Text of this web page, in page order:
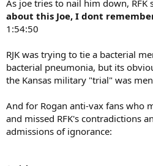
As joe tries to nail him down, RFK
about this Joe, I dont
1:54:50
RJK was trying to tie a bacterial
bacterial pneumonia, but its
the Kansas military "trial" was
And for Rogan anti-vax fans who
and missed RFK's contradictions
admissions of ignorance: